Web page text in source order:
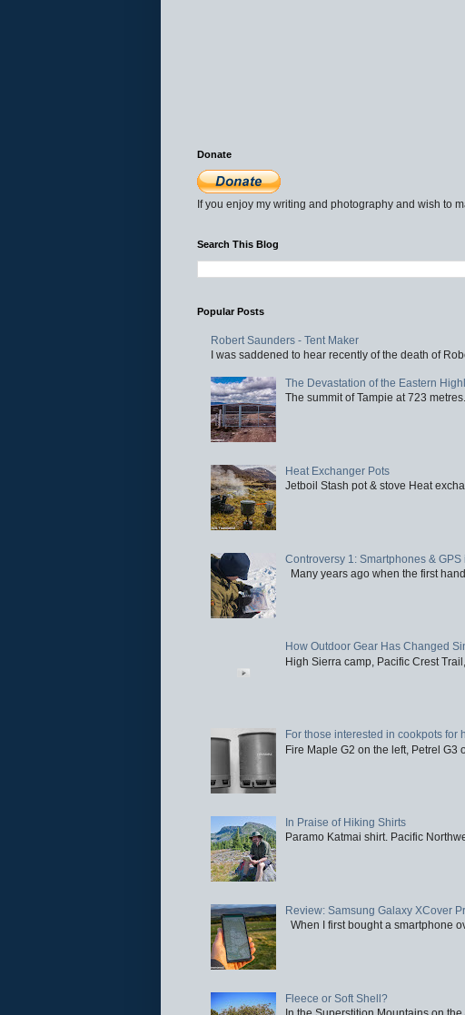
Donate
If you enjoy my writing and photography and wish to
Search This Blog
Popular Posts
Robert Saunders - Tent Maker
I was saddened to hear recently of the death of
The Devastation of the Eastern
The summit of Tampie at 723
Heat Exchanger Pots
Jetboil Stash pot & stove Heat
Controversy 1: Smartphones & GPS
Many years ago when the first
How Outdoor Gear Has Changed
High Sierra camp, Pacific Crest
For those interested in cookpots for
Fire Maple G2 on the left, Petrel G3
In Praise of Hiking Shirts
Paramo Katmai shirt. Pacific
Review: Samsung Galaxy XCover
When I first bought a smartphone
Fleece or Soft Shell?